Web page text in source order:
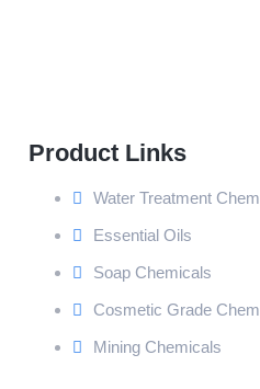
Product Links
Water Treatment
Essential Oils
Soap Chemicals
Cosmetic Grade
Mining Chemicals